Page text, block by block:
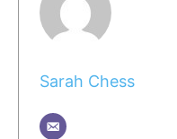
Sarah Chess